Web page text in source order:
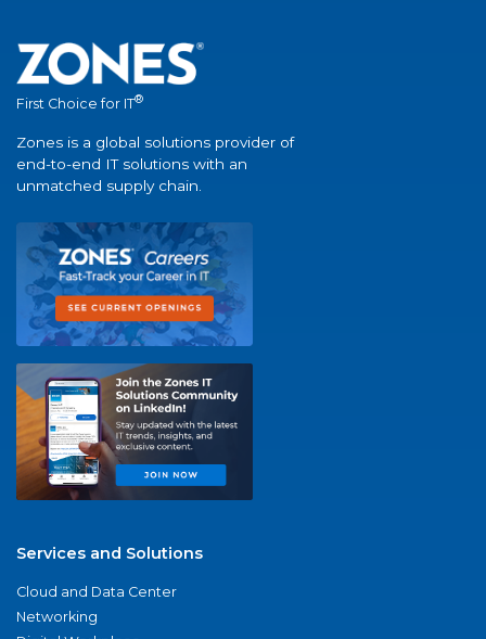
First Choice for IT®
Zones is a global solutions provider of
end-to-end IT solutions with an
unmatched supply chain.
Services and Solutions
Cloud and Data Center
Networking